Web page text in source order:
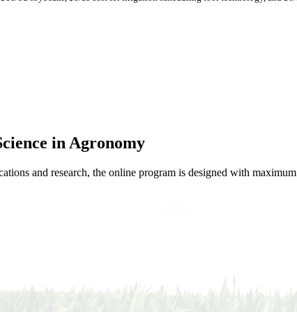
in Agronomy
and research, the online program is designed with